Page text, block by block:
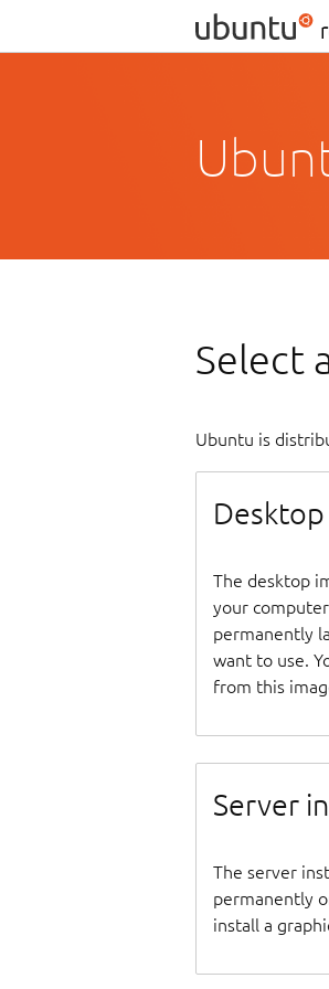
Select
Ubuntu is
The desktop
your
permanently
want to use.
from this
Server
The server
permanently
install a